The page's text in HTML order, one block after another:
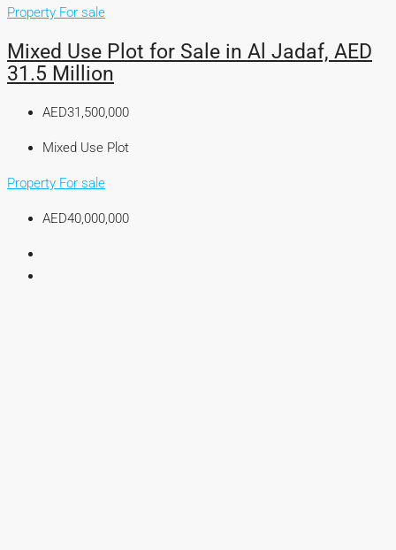
Property For sale
Mixed Use Plot for Sale in Al Jadaf, AED
31.5 Million
AED31,500,000
Mixed Use Plot
Property For sale
AED40,000,000